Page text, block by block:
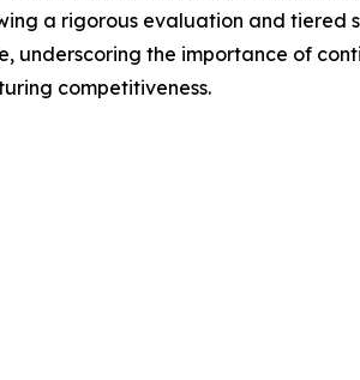
a rigorous evaluation and tiered
underscoring the importance of
competitiveness.